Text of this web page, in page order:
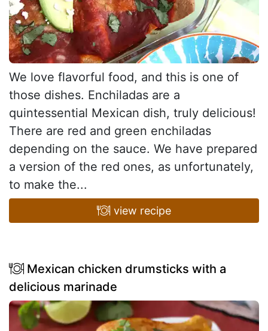
We love flavorful food, and this is one of
those dishes. Enchiladas are a
quintessential Mexican dish, truly delicious!
There are red and green enchiladas
depending on the sauce. We have prepared
a version of the red ones, as unfortunately,
to make the...
view recipe
Mexican chicken drumsticks with a
delicious marinade